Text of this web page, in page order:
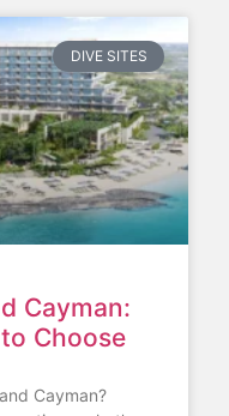
DIVE SITES
Cayman:
Choose
Cayman?